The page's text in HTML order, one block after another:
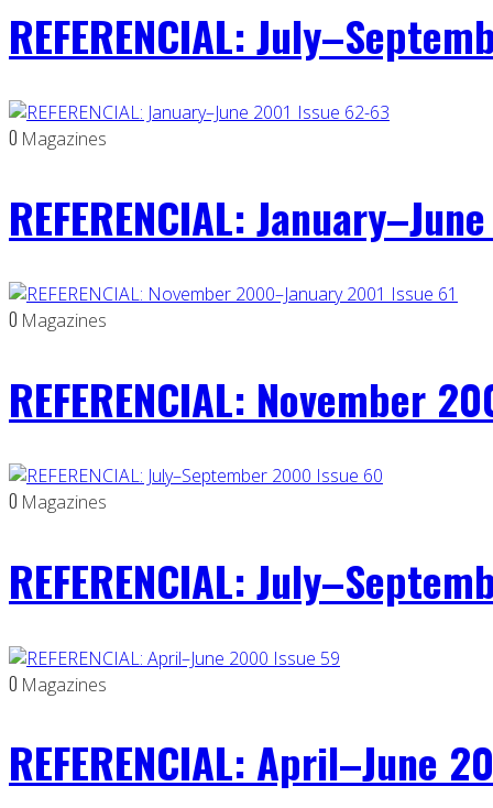
REFERENCIAL:
0 Magazines
REFERENCIAL:
0 Magazines
REFERENCIAL: November
0 Magazines
REFERENCIAL:
0 Magazines
REFERENCIAL: April–June